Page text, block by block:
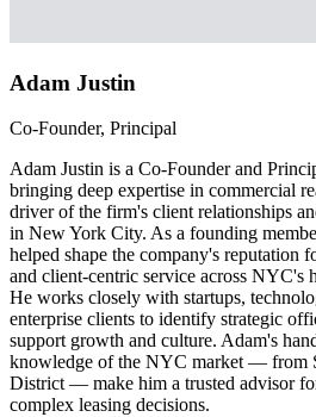
Adam Justin
Co-Founder, Principal
Adam Justin is a Co-Founder and
bringing deep expertise in commercial
driver of the firm's client relationships
in New York City. As a founding
helped shape the company's reputation
and client-centric service across NYC's
He works closely with startups,
enterprise clients to identify strategic
support growth and culture. Adam's
knowledge of the NYC market — from
District — make him a trusted advisor
complex leasing decisions.